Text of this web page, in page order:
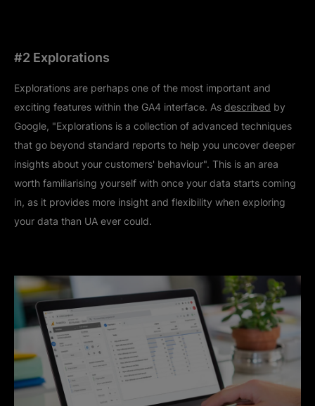
#2 Explorations
Explorations are perhaps one of the most important and
exciting features within the GA4 interface. As described by
Google, "Explorations is a collection of advanced techniques
that go beyond standard reports to help you uncover deeper
insights about your customers' behaviour". This is an area
worth familiarising yourself with once your data starts coming
in, as it provides more insight and flexibility when exploring
your data than UA ever could.